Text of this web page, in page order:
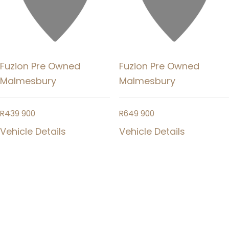
Fuzion Pre Owned
Malmesbury
R439 900
Vehicle Details
Fuzion Pre Owned
Malmesbury
R649 900
Vehicle Details